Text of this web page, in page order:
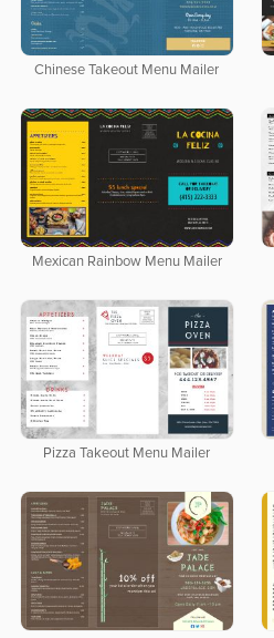
Chinese Takeout Menu Mailer
Mexican Rainbow Menu Mailer
Pizza Takeout Menu Mailer